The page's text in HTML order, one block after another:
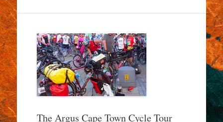
The Argus Cape Town Cycle Tour